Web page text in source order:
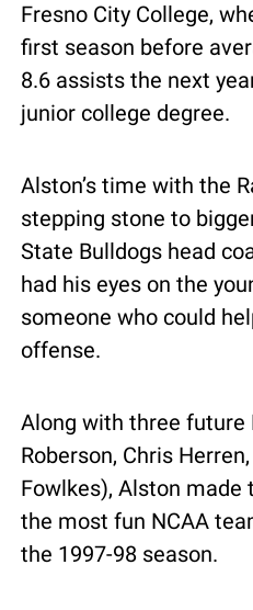
Fresno City College,
first season before
8.6 assists the next
junior college degree.
Alston’s time with the
stepping stone to
State Bulldogs head
had his eyes on the
someone who could
offense.
Along with three future
Roberson, Chris
Fowlkes), Alston made
the most fun NCAA
the 1997-98 season.